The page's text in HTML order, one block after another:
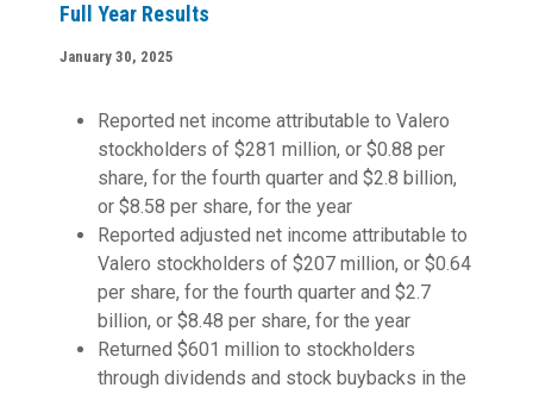
Full Year Results
January 30, 2025
Reported net income attributable to Valero
stockholders of $281 million, or $0.88 per
share, for the fourth quarter and $2.8 billion,
or $8.58 per share, for the year
Reported adjusted net income attributable to
Valero stockholders of $207 million, or $0.64
per share, for the fourth quarter and $2.7
billion, or $8.48 per share, for the year
Returned $601 million to stockholders
through dividends and stock buybacks in the